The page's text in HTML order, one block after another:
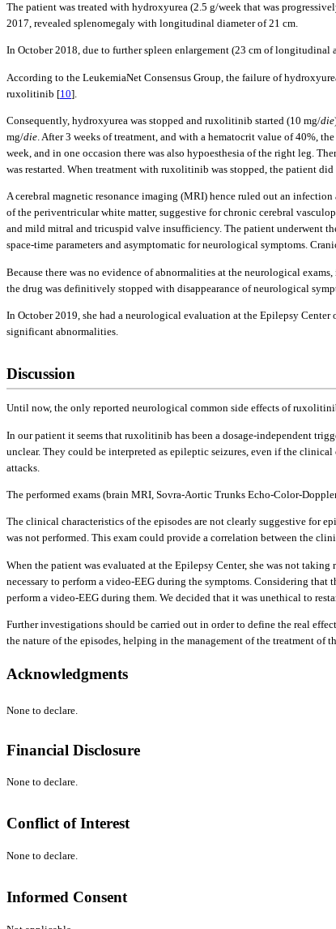
The patient was treated with hydroxyurea (2.5 g/week that was
2017, revealed splenomegaly with longitudinal diameter of 21 cm.
In October 2018, due to further spleen enlargement (23 cm of
According to the LeukemiaNet Consensus Group, the failure of
ruxolitinib [10].
Consequently, hydroxyurea was stopped and ruxolitinib started (10 mg/die
mg/die. After 3 weeks of treatment, and with a hematocrit value of 40%,
week, and in one occasion there was also hypoesthesia of the right leg.
was restarted. When treatment with ruxolitinib was stopped, the patient
A cerebral magnetic resonance imaging (MRI) hence ruled out an
of the periventricular white matter, suggestive for chronic cerebral
and mild mitral and tricuspid valve insufficiency. The patient underwent
space-time parameters and asymptomatic for neurological symptoms.
Because there was no evidence of abnormalities at the neurological
the drug was definitively stopped with disappearance of neurological
In October 2019, she had a neurological evaluation at the Epilepsy
significant abnormalities.
Discussion
Until now, the only reported neurological common side effects of
In our patient it seems that ruxolitinib has been a dosage-independent
unclear. They could be interpreted as epileptic seizures, even if the
attacks.
The performed exams (brain MRI, Sovra-Aortic Trunks Echo-Color-
The clinical characteristics of the episodes are not clearly suggestive for
was not performed. This exam could provide a correlation between the
When the patient was evaluated at the Epilepsy Center, she was not
necessary to perform a video-EEG during the symptoms. Considering
perform a video-EEG during them. We decided that it was unethical to
Further investigations should be carried out in order to define the real
the nature of the episodes, helping in the management of the treatment of
Acknowledgments
None to declare.
Financial Disclosure
None to declare.
Conflict of Interest
None to declare.
Informed Consent